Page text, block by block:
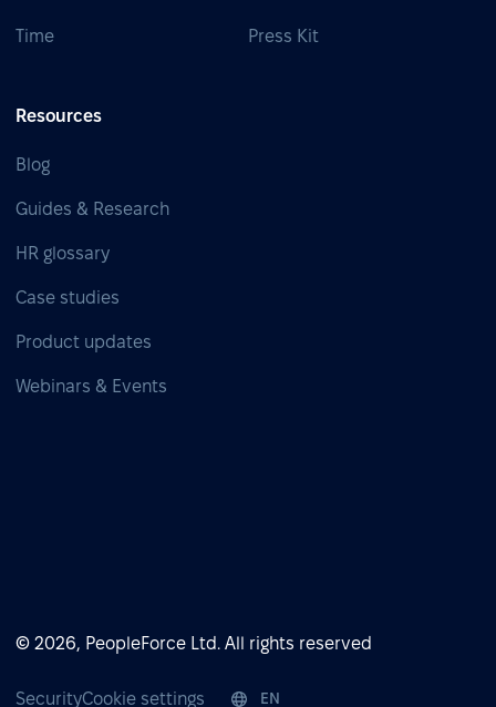
Time Press Kit
Resources
Blog
Guides & Research
HR glossary
Case studies
Product updates
Webinars & Events
© 2026, PeopleForce Ltd. All rights reserved
SecurityCookie settings EN